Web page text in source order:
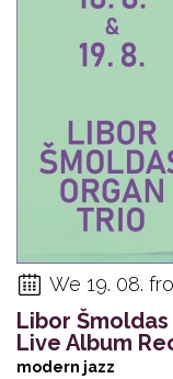
We 19. 08.
Libor
Live Album
modern jazz